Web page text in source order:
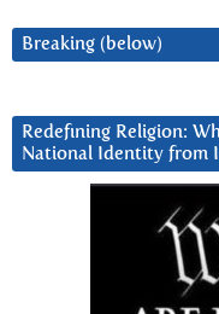
Breaking (below)
Redefining Religion:
National Identity from